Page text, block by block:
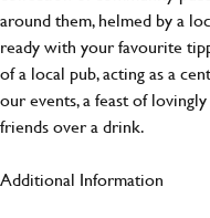
around them, helmed by a
ready with your favourite
of a local pub, acting as a
our events, a feast of
friends over a drink.
Additional Information